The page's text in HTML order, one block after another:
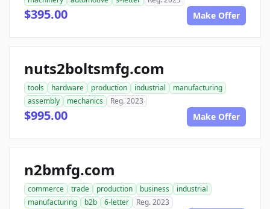
$395.00 Make Offer
nuts2boltsmfg.com
tools hardware production industrial
manufacturing
assembly
mechanics Reg. 2023
$995.00 Make Offer
n2bmfg.com
commerce trade production business
industrial
manufacturing
b2b 6-letter Reg. 2023